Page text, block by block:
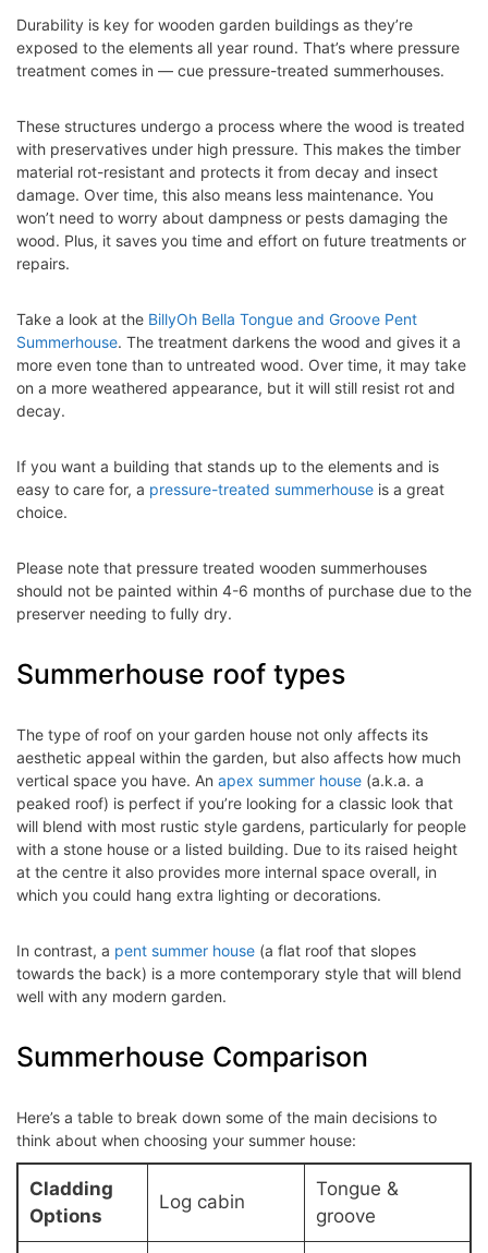
Durability is key for wooden garden buildings as they’re
exposed to the elements all year round. That’s where pressure
treatment comes in — cue pressure-treated summerhouses.
These structures undergo a process where the wood is treated
with preservatives under high pressure. This makes the timber
material rot-resistant and protects it from decay and insect
damage. Over time, this also means less maintenance. You
won’t need to worry about dampness or pests damaging the
wood. Plus, it saves you time and effort on future treatments or
repairs.
Take a look at the BillyOh Bella Tongue and Groove Pent
Summerhouse. The treatment darkens the wood and gives it a
more even tone than to untreated wood. Over time, it may take
on a more weathered appearance, but it will still resist rot and
decay.
If you want a building that stands up to the elements and is
easy to care for, a pressure-treated summerhouse is a great
choice.
Please note that pressure treated wooden summerhouses
should not be painted within 4-6 months of purchase due to the
preserver needing to fully dry.
Summerhouse roof types
The type of roof on your garden house not only affects its
aesthetic appeal within the garden, but also affects how much
vertical space you have. An apex summer house (a.k.a. a
peaked roof) is perfect if you’re looking for a classic look that
will blend with most rustic style gardens, particularly for people
with a stone house or a listed building. Due to its raised height
at the centre it also provides more internal space overall, in
which you could hang extra lighting or decorations.
In contrast, a pent summer house (a flat roof that slopes
towards the back) is a more contemporary style that will blend
well with any modern garden.
Summerhouse Comparison
Here’s a table to break down some of the main decisions to
think about when choosing your summer house:
Cladding
Options
Log cabin
Tongue &
groove